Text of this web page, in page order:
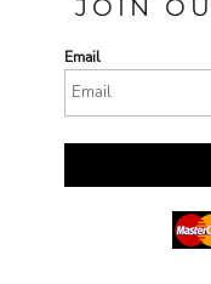
JOIN
Email